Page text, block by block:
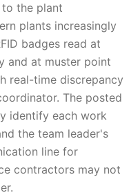
the plant
plants increasingly
badges read at
and at muster point
real-time discrepancy
The posted
identify each work
the team leader's
line for
contractors may not